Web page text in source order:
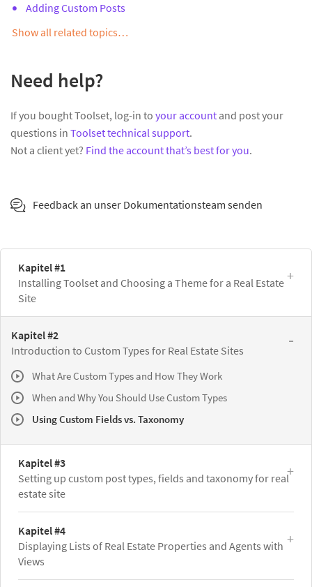
Adding Custom Posts
Show all related topics…
Need help?
If you bought Toolset, log-in to your account and post your
questions in Toolset technical support.
Not a client yet? Find the account that’s best for you.
Feedback an unser Dokumentationsteam senden
Kapitel #1
Installing Toolset and Choosing a Theme for a Real Estate
Site
Kapitel #2
Introduction to Custom Types for Real Estate Sites
What Are Custom Types and How They Work
When and Why You Should Use Custom Types
Using Custom Fields vs. Taxonomy
Kapitel #3
Setting up custom post types, fields and taxonomy for real
estate site
Kapitel #4
Displaying Lists of Real Estate Properties and Agents with
Views